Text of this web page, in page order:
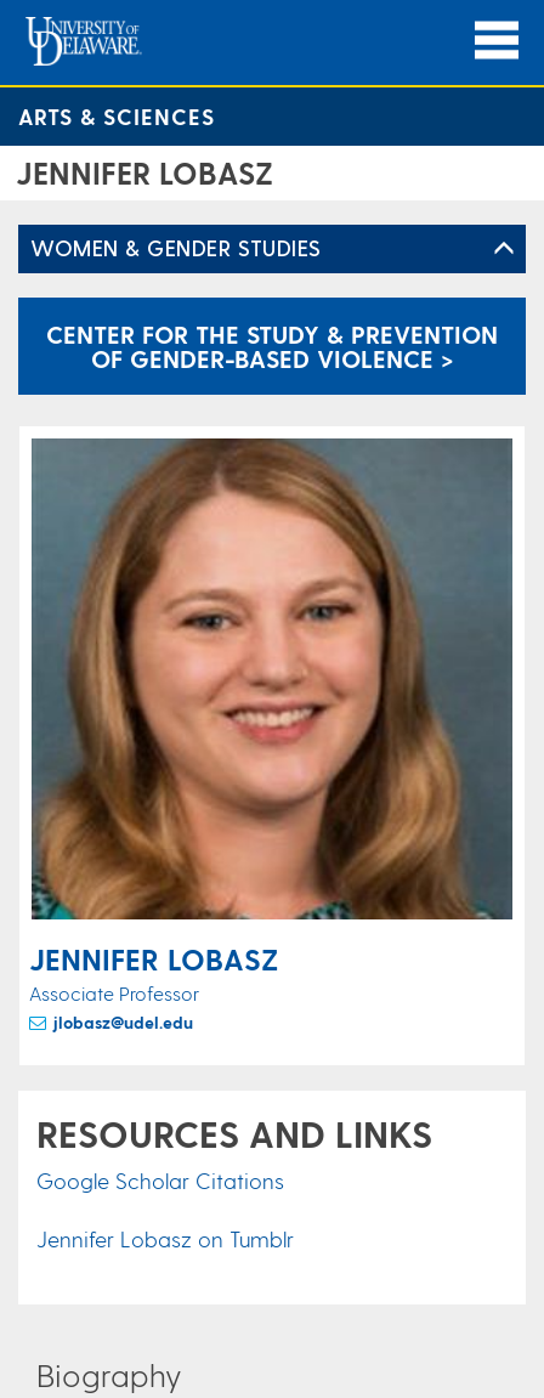
ARTS & SCIENCES
JENNIFER LOBASZ
WOMEN & GENDER STUDIES
CENTER FOR THE STUDY & PREVENTION
OF GENDER-BASED VIOLENCE >
JENNIFER LOBASZ
Associate Professor
jlobasz@udel.edu
RESOURCES AND LINKS
Google Scholar Citations
Jennifer Lobasz on Tumblr
Biography